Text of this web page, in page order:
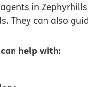
in
They can also
help with: